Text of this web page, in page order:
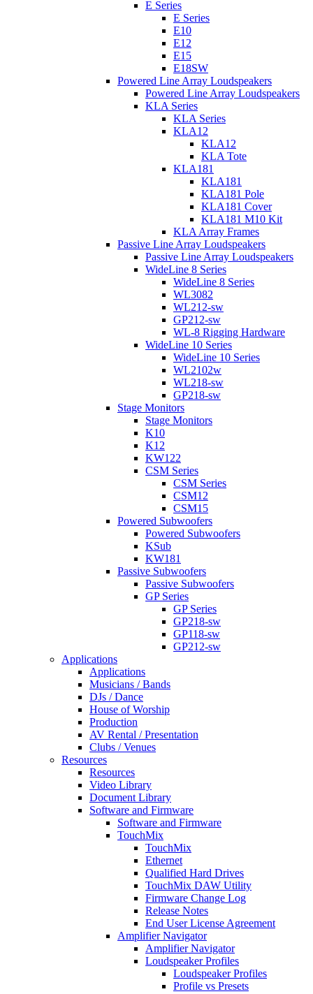
E Series
E Series
E10
E12
E15
E18SW
Powered Line Array Loudspeakers
Powered Line Array Loudspeakers
KLA Series
KLA Series
KLA12
KLA12
KLA Tote
KLA181
KLA181
KLA181 Pole
KLA181 Cover
KLA181 M10 Kit
KLA Array Frames
Passive Line Array Loudspeakers
Passive Line Array Loudspeakers
WideLine 8 Series
WideLine 8 Series
WL3082
WL212-sw
GP212-sw
WL-8 Rigging Hardware
WideLine 10 Series
WideLine 10 Series
WL2102w
WL218-sw
GP218-sw
Stage Monitors
Stage Monitors
K10
K12
KW122
CSM Series
CSM Series
CSM12
CSM15
Powered Subwoofers
Powered Subwoofers
KSub
KW181
Passive Subwoofers
Passive Subwoofers
GP Series
GP Series
GP218-sw
GP118-sw
GP212-sw
Applications
Applications
Musicians / Bands
DJs / Dance
House of Worship
Production
AV Rental / Presentation
Clubs / Venues
Resources
Resources
Video Library
Document Library
Software and Firmware
Software and Firmware
TouchMix
TouchMix
Ethernet
Qualified Hard Drives
TouchMix DAW Utility
Firmware Change Log
Release Notes
End User License Agreement
Amplifier Navigator
Amplifier Navigator
Loudspeaker Profiles
Loudspeaker Profiles
Profile vs Presets